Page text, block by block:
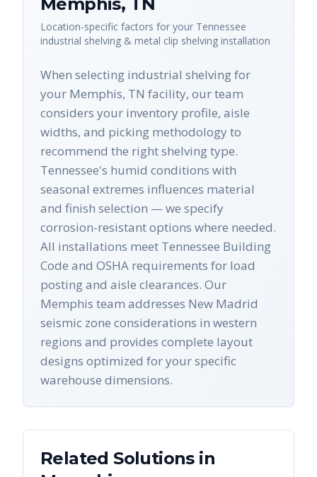
Location-specific factors for your Tennessee
industrial shelving & metal clip shelving installation
When selecting industrial shelving for
your Memphis, TN facility, our team
considers your inventory profile, aisle
widths, and picking methodology to
recommend the right shelving type.
Tennessee's humid conditions with
seasonal extremes influences material
and finish selection — we specify
corrosion-resistant options where needed.
All installations meet Tennessee Building
Code and OSHA requirements for load
posting and aisle clearances. Our
Memphis team addresses New Madrid
seismic zone considerations in western
regions and provides complete layout
designs optimized for your specific
warehouse dimensions.
Related Solutions in